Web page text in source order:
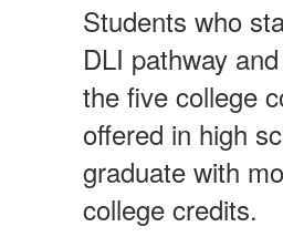
Students who
DLI pathway
the five college
offered in high
graduate with
college credits.